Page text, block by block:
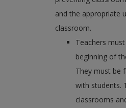
and the appropriate
classroom.
Teachers
beginning of
They must be
with students.
classrooms